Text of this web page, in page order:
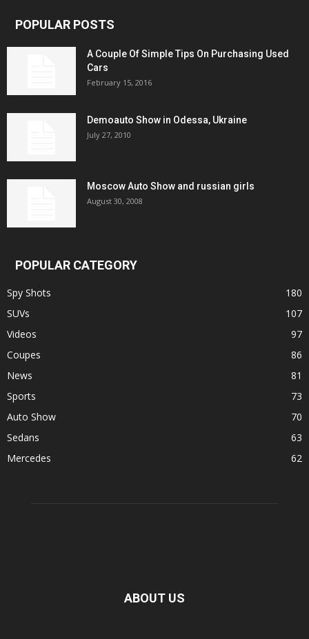
POPULAR POSTS
A Couple Of Simple Tips On Purchasing Used
Cars
February 15, 2016
Demoauto Show in Odessa, Ukraine
July 27, 2010
Moscow Auto Show and russian girls
August 30, 2008
POPULAR CATEGORY
Spy Shots
180
SUVs
107
Videos
97
Coupes
86
News
81
Sports
73
Auto Show
70
Sedans
63
Mercedes
62
ABOUT US